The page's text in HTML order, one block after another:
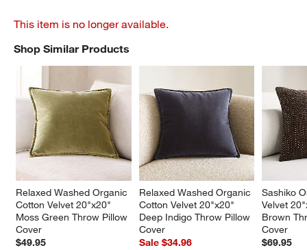
This item is no longer available.
Shop Similar Products
Relaxed Washed Organic
Cotton Velvet 20"x20"
Moss Green Throw Pillow
Cover
$49.95
Relaxed Washed Organic
Cotton Velvet 20"x20"
Deep Indigo Throw Pillow
Cover
Sale $34.96
Sashiko
Velvet
Brown
Cover
$69.95
SHOP SIMILAR PRODUCTSITEMS SKIPPED. UNDO.